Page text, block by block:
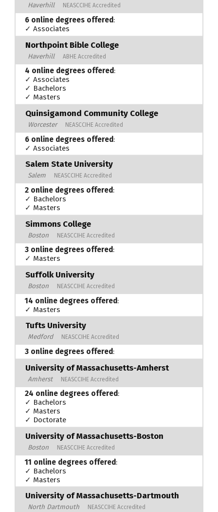
Haverhill NEASCCIHE Accredited
6 online degrees offered:
✓ Associates
Northpoint Bible College
Haverhill ABHE Accredited
4 online degrees offered:
✓ Associates
✓ Bachelors
✓ Masters
Quinsigamond Community College
Worcester NEASCCIHE Accredited
6 online degrees offered:
✓ Associates
Salem State University
Salem NEASCCIHE Accredited
2 online degrees offered:
✓ Bachelors
✓ Masters
Simmons College
Boston NEASCCIHE Accredited
3 online degrees offered:
✓ Masters
Suffolk University
Boston NEASCCIHE Accredited
14 online degrees offered:
✓ Masters
Tufts University
Medford NEASCCIHE Accredited
3 online degrees offered:
University of Massachusetts-Amherst
Amherst NEASCCIHE Accredited
24 online degrees offered:
✓ Bachelors
✓ Masters
✓ Doctorate
University of Massachusetts-Boston
Boston NEASCCIHE Accredited
11 online degrees offered:
✓ Bachelors
✓ Masters
University of Massachusetts-Dartmouth
North Dartmouth NEASCCIHE Accredited